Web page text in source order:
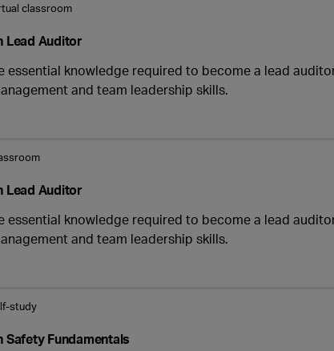
classroom
Lead Auditor
essential knowledge required to become a lead
and team leadership skills.
Lead Auditor
essential knowledge required to become a lead
and team leadership skills.
study
Safety Fundamentals